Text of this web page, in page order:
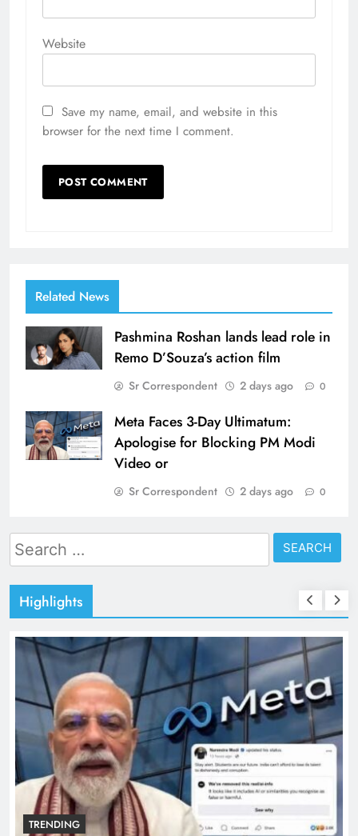
Website
Save my name, email, and website in this
browser for the next time I comment.
Related News
Pashmina Roshan lands lead role in
Remo D’Souza’s action film
Sr Correspondent 2 days ago 0
Meta Faces 3-Day Ultimatum:
Apologise for Blocking PM Modi
Video or
Sr Correspondent 2 days ago 0
Search
for:
Highlights
TRENDING